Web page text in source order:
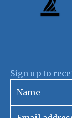
Sign up to